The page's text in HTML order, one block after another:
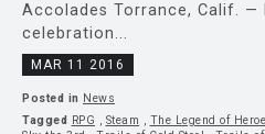
Accolades Torrance, Calif. —
celebration...
MAR 11 2016
Posted in News
Tagged
RPG , Steam , The Legend of